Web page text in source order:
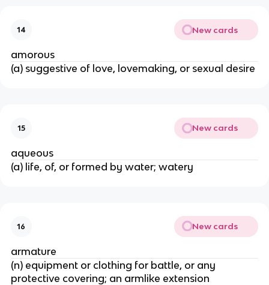
14 New cards
amorous
(a) suggestive of love, lovemaking, or sexual desire
15 New cards
aqueous
(a) life, of, or formed by water; watery
16 New cards
armature
(n) equipment or clothing for battle, or any
protective covering; an armlike extension